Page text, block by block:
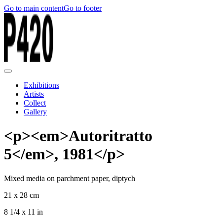
Go to main contentGo to footer
Exhibitions
Artists
Collect
Gallery
<p><em>Autoritratto
5</em>, 1981</p>
Mixed media on parchment paper, diptych
21 x 28 cm
8 1/4 x 11 in